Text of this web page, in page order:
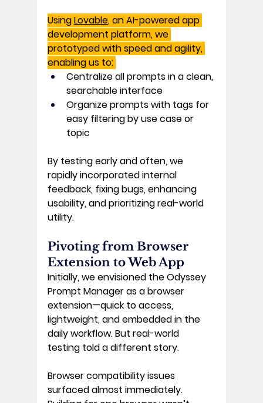
Using Lovable, an AI-powered app
development platform, we
prototyped with speed and agility,
enabling us to:
Centralize all prompts in a clean,
searchable interface
Organize prompts with tags for
easy filtering by use case or
topic
By testing early and often, we
rapidly incorporated internal
feedback, fixing bugs, enhancing
usability, and prioritizing real-world
utility.
Pivoting from Browser
Extension to Web App
Initially, we envisioned the Odyssey
Prompt Manager as a browser
extension—quick to access,
lightweight, and embedded in the
daily workflow. But real-world
testing told a different story.
Browser compatibility issues
surfaced almost immediately.